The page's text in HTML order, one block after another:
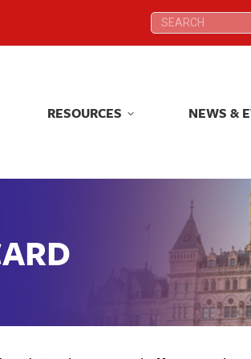
Search:
RESOURCES NEWS &
Search:
RESOURCES NEWS &